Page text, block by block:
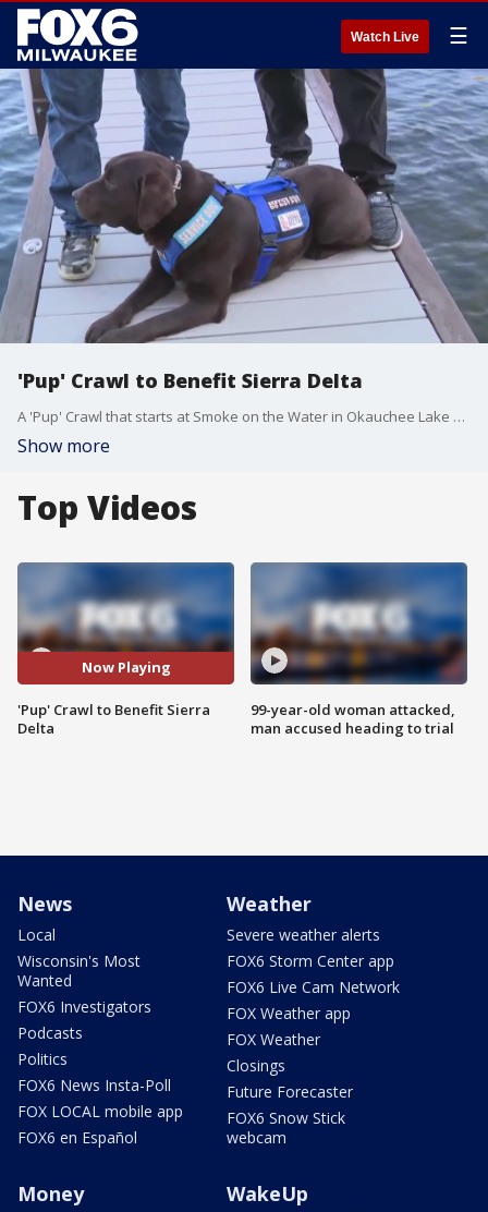
Watch Live ☰
'Pup' Crawl to Benefit Sierra Delta
A 'Pup' Crawl that starts at Smoke on the Water in Okauchee Lake benefits veterans by training and providing service dogs to veterans in need. You're invited to bring your dog (on a leash).
Show more
Top Videos
Now Playing
'Pup' Crawl to Benefit Sierra
Delta
99-year-old woman attacked,
man accused heading to trial
News
Local
Wisconsin's Most
Wanted
FOX6 Investigators
Podcasts
Politics
FOX6 News Insta-Poll
FOX LOCAL mobile app
FOX6 en Español
Weather
Severe weather alerts
FOX6 Storm Center app
FOX6 Live Cam Network
FOX Weather app
FOX Weather
Closings
Future Forecaster
FOX6 Snow Stick
webcam
Money WakeUp